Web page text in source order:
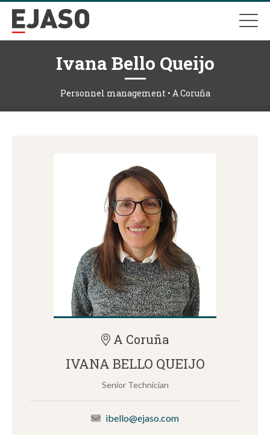
Ivana Bello Queijo
Personnel management • A Coruña
A Coruña
IVANA BELLO QUEIJO
Senior Technician
ibello@ejaso.com